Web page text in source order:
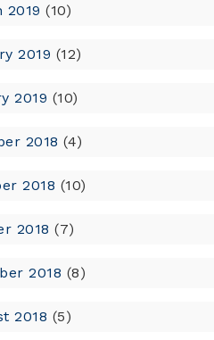
2019 (10)
2019 (12)
2019 (10)
2018 (4)
2018 (10)
2018 (7)
2018 (8)
2018 (5)